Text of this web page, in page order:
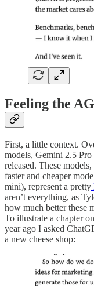
Feeling the
First, a little context.
models, Gemini 2.5
released. These
faster and cheaper
mini), represent a pretty
aren’t everything, as
how much better these
To illustrate a chapter
year ago I asked
a new cheese shop: